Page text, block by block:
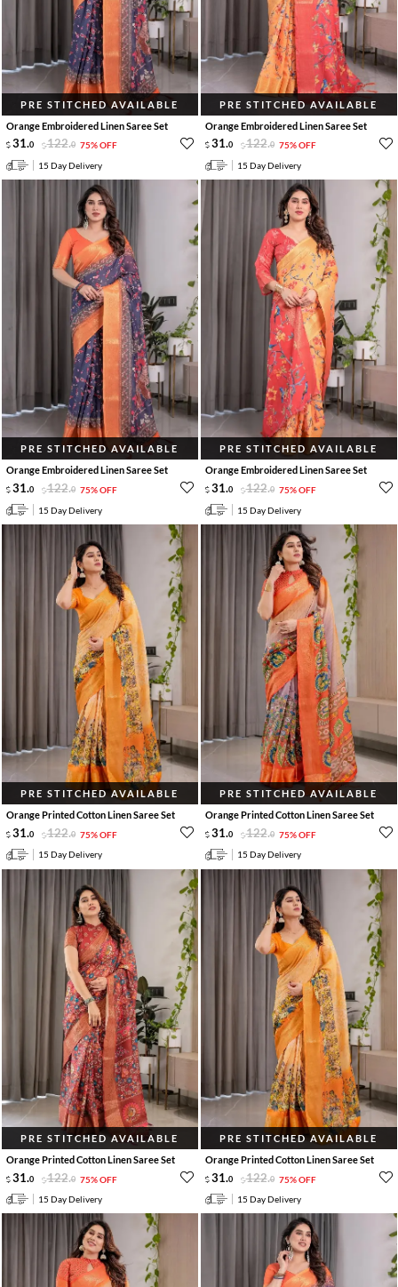
PRE STITCHED AVAILABLE
Orange Embroidered Linen Saree Set
31.0 122.0 75% OFF
15 Day Delivery
PRE STITCHED AVAILABLE
Orange Embroidered Linen Saree Set
31.0 122.0 75% OFF
15 Day Delivery
PRE STITCHED AVAILABLE
Orange Embroidered Linen Saree Set
31.0 122.0 75% OFF
15 Day Delivery
PRE STITCHED AVAILABLE
Orange Embroidered Linen Saree Set
31.0 122.0 75% OFF
15 Day Delivery
PRE STITCHED AVAILABLE
Orange Printed Cotton Linen Saree Set
31.0 122.0 75% OFF
15 Day Delivery
PRE STITCHED AVAILABLE
Orange Printed Cotton Linen Saree Set
31.0 122.0 75% OFF
15 Day Delivery
PRE STITCHED AVAILABLE
Orange Printed Cotton Linen Saree Set
31.0 122.0 75% OFF
15 Day Delivery
PRE STITCHED AVAILABLE
Orange Printed Cotton Linen Saree Set
31.0 122.0 75% OFF
15 Day Delivery